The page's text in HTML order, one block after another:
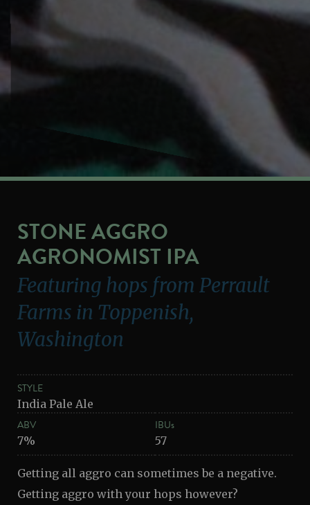
STONE AGGRO
AGRONOMIST IPA
Featuring hops from Perrault
Farms in Toppenish,
Washington
STYLE
India Pale Ale
ABV
7%
IBUs
57
Getting all aggro can sometimes be a negative.
Getting aggro with your hops however?